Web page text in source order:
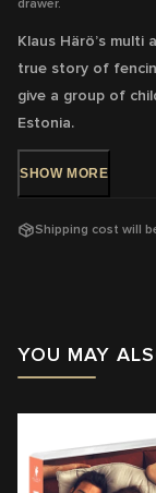
drawer.
Klaus Härö’s multi
true story of
give a group of
Estonia.
DVD Release: 24
Rating: PG -Mild
With: Märt Avandi,
View trailer &
SHOW MORE
Shipping cost will
YOU MAY